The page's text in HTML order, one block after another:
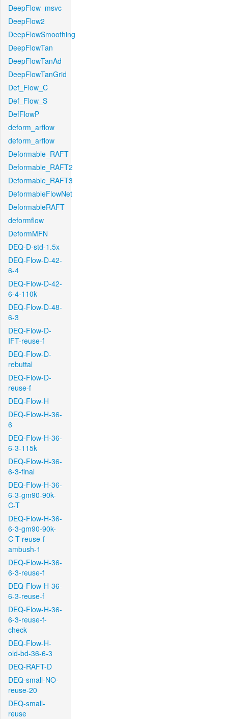
DeepFlow_msvc
DeepFlow2
DeepFlowSmoothing
DeepFlowTan
DeepFlowTanAd
DeepFlowTanGrid
Def_Flow_C
Def_Flow_S
DefFlowP
deform_arflow
deform_arflow
Deformable_RAFT
Deformable_RAFT2
Deformable_RAFT3
DeformableFlowNet
DeformableRAFT
deformflow
DeformMFN
DEQ-D-std-1.5x
DEQ-Flow-D-42-
6-4
DEQ-Flow-D-42-
6-4-110k
DEQ-Flow-D-48-
6-3
DEQ-Flow-D-
IFT-reuse-f
DEQ-Flow-D-
rebuttal
DEQ-Flow-D-
reuse-f
DEQ-Flow-H
DEQ-Flow-H-36-
6
DEQ-Flow-H-36-
6-3-115k
DEQ-Flow-H-36-
6-3-final
DEQ-Flow-H-36-
6-3-gm90-90k-
C-T
DEQ-Flow-H-36-
6-3-gm90-90k-
C-T-reuse-f-
ambush-1
DEQ-Flow-H-36-
6-3-reuse-f
DEQ-Flow-H-36-
6-3-reuse-f
DEQ-Flow-H-36-
6-3-reuse-f-
check
DEQ-Flow-H-
old-bd-36-6-3
DEQ-RAFT-D
DEQ-small-NO-
reuse-20
DEQ-small-
reuse